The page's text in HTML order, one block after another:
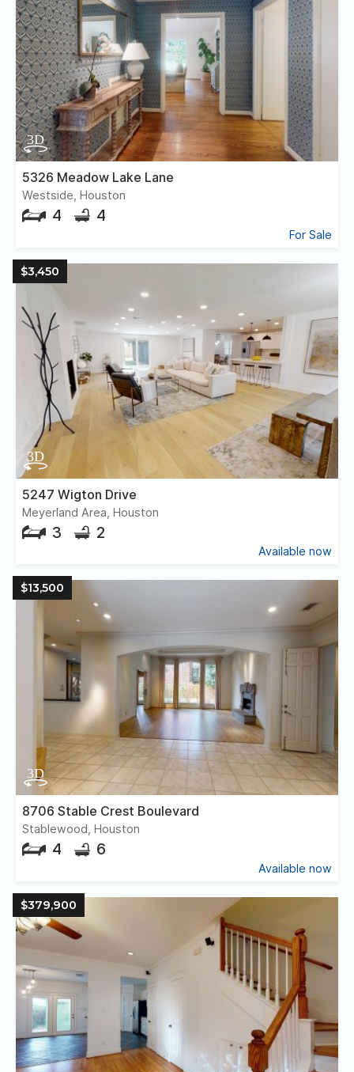
5326 Meadow Lake Lane
Westside, Houston
4 4
For Sale
$3,450
5247 Wigton Drive
Meyerland Area, Houston
3 2
Available now
$13,500
8706 Stable Crest Boulevard
Stablewood, Houston
4 6
Available now
$379,900